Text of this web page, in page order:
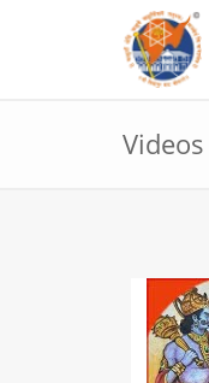
Videos